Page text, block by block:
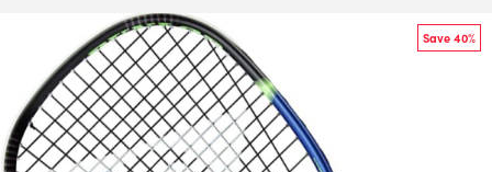
Save 40%